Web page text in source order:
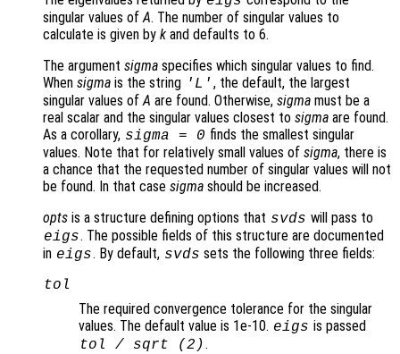
singular values of A. The number of singular values to
calculate is given by k and defaults to 6.
The argument sigma specifies which singular values to find.
When sigma is the string 'L' , the default, the largest
singular values of A are found. Otherwise, sigma must be a
real scalar and the singular values closest to sigma are found.
As a corollary, sigma = 0 finds the smallest singular
values. Note that for relatively small values of sigma, there is
a chance that the requested number of singular values will not
be found. In that case sigma should be increased.
opts is a structure defining options that svds will pass to
eigs. The possible fields of this structure are documented
in eigs. By default, svds sets the following three fields:
tol
The required convergence tolerance for the singular
values. The default value is 1e-10. eigs is passed
tol / sqrt (2) .